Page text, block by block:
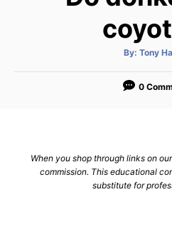
By: A
t
o
Tony
0
When you shop through links on
commission. This educational
substitute for